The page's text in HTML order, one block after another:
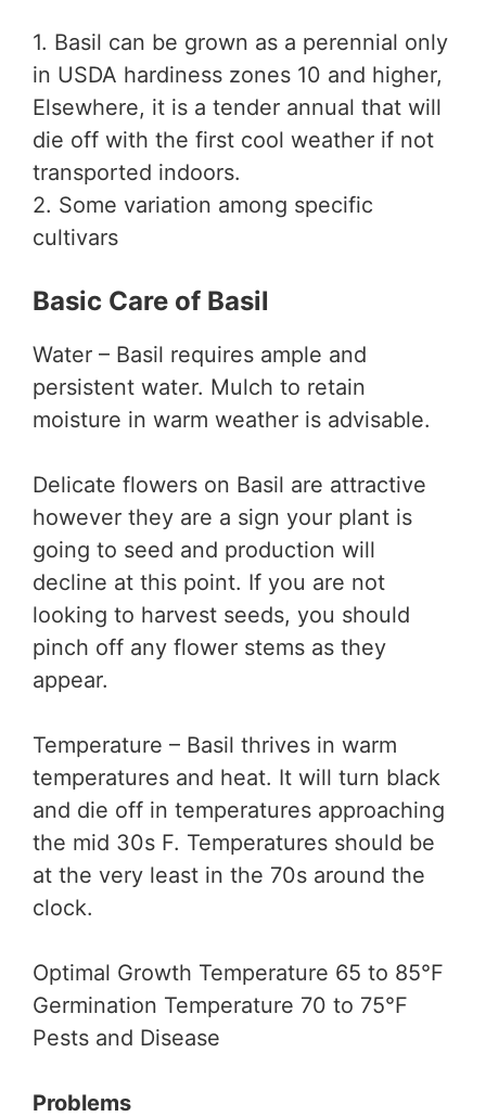
1. Basil can be grown as a perennial only
in USDA hardiness zones 10 and higher,
Elsewhere, it is a tender annual that will
die off with the first cool weather if not
transported indoors.
2. Some variation among specific
cultivars
Basic Care of Basil
Water – Basil requires ample and
persistent water. Mulch to retain
moisture in warm weather is advisable.
Delicate flowers on Basil are attractive
however they are a sign your plant is
going to seed and production will
decline at this point. If you are not
looking to harvest seeds, you should
pinch off any flower stems as they
appear.
Temperature – Basil thrives in warm
temperatures and heat. It will turn black
and die off in temperatures approaching
the mid 30s F. Temperatures should be
at the very least in the 70s around the
clock.
Optimal Growth Temperature 65 to 85°F
Germination Temperature 70 to 75°F
Pests and Disease
Problems